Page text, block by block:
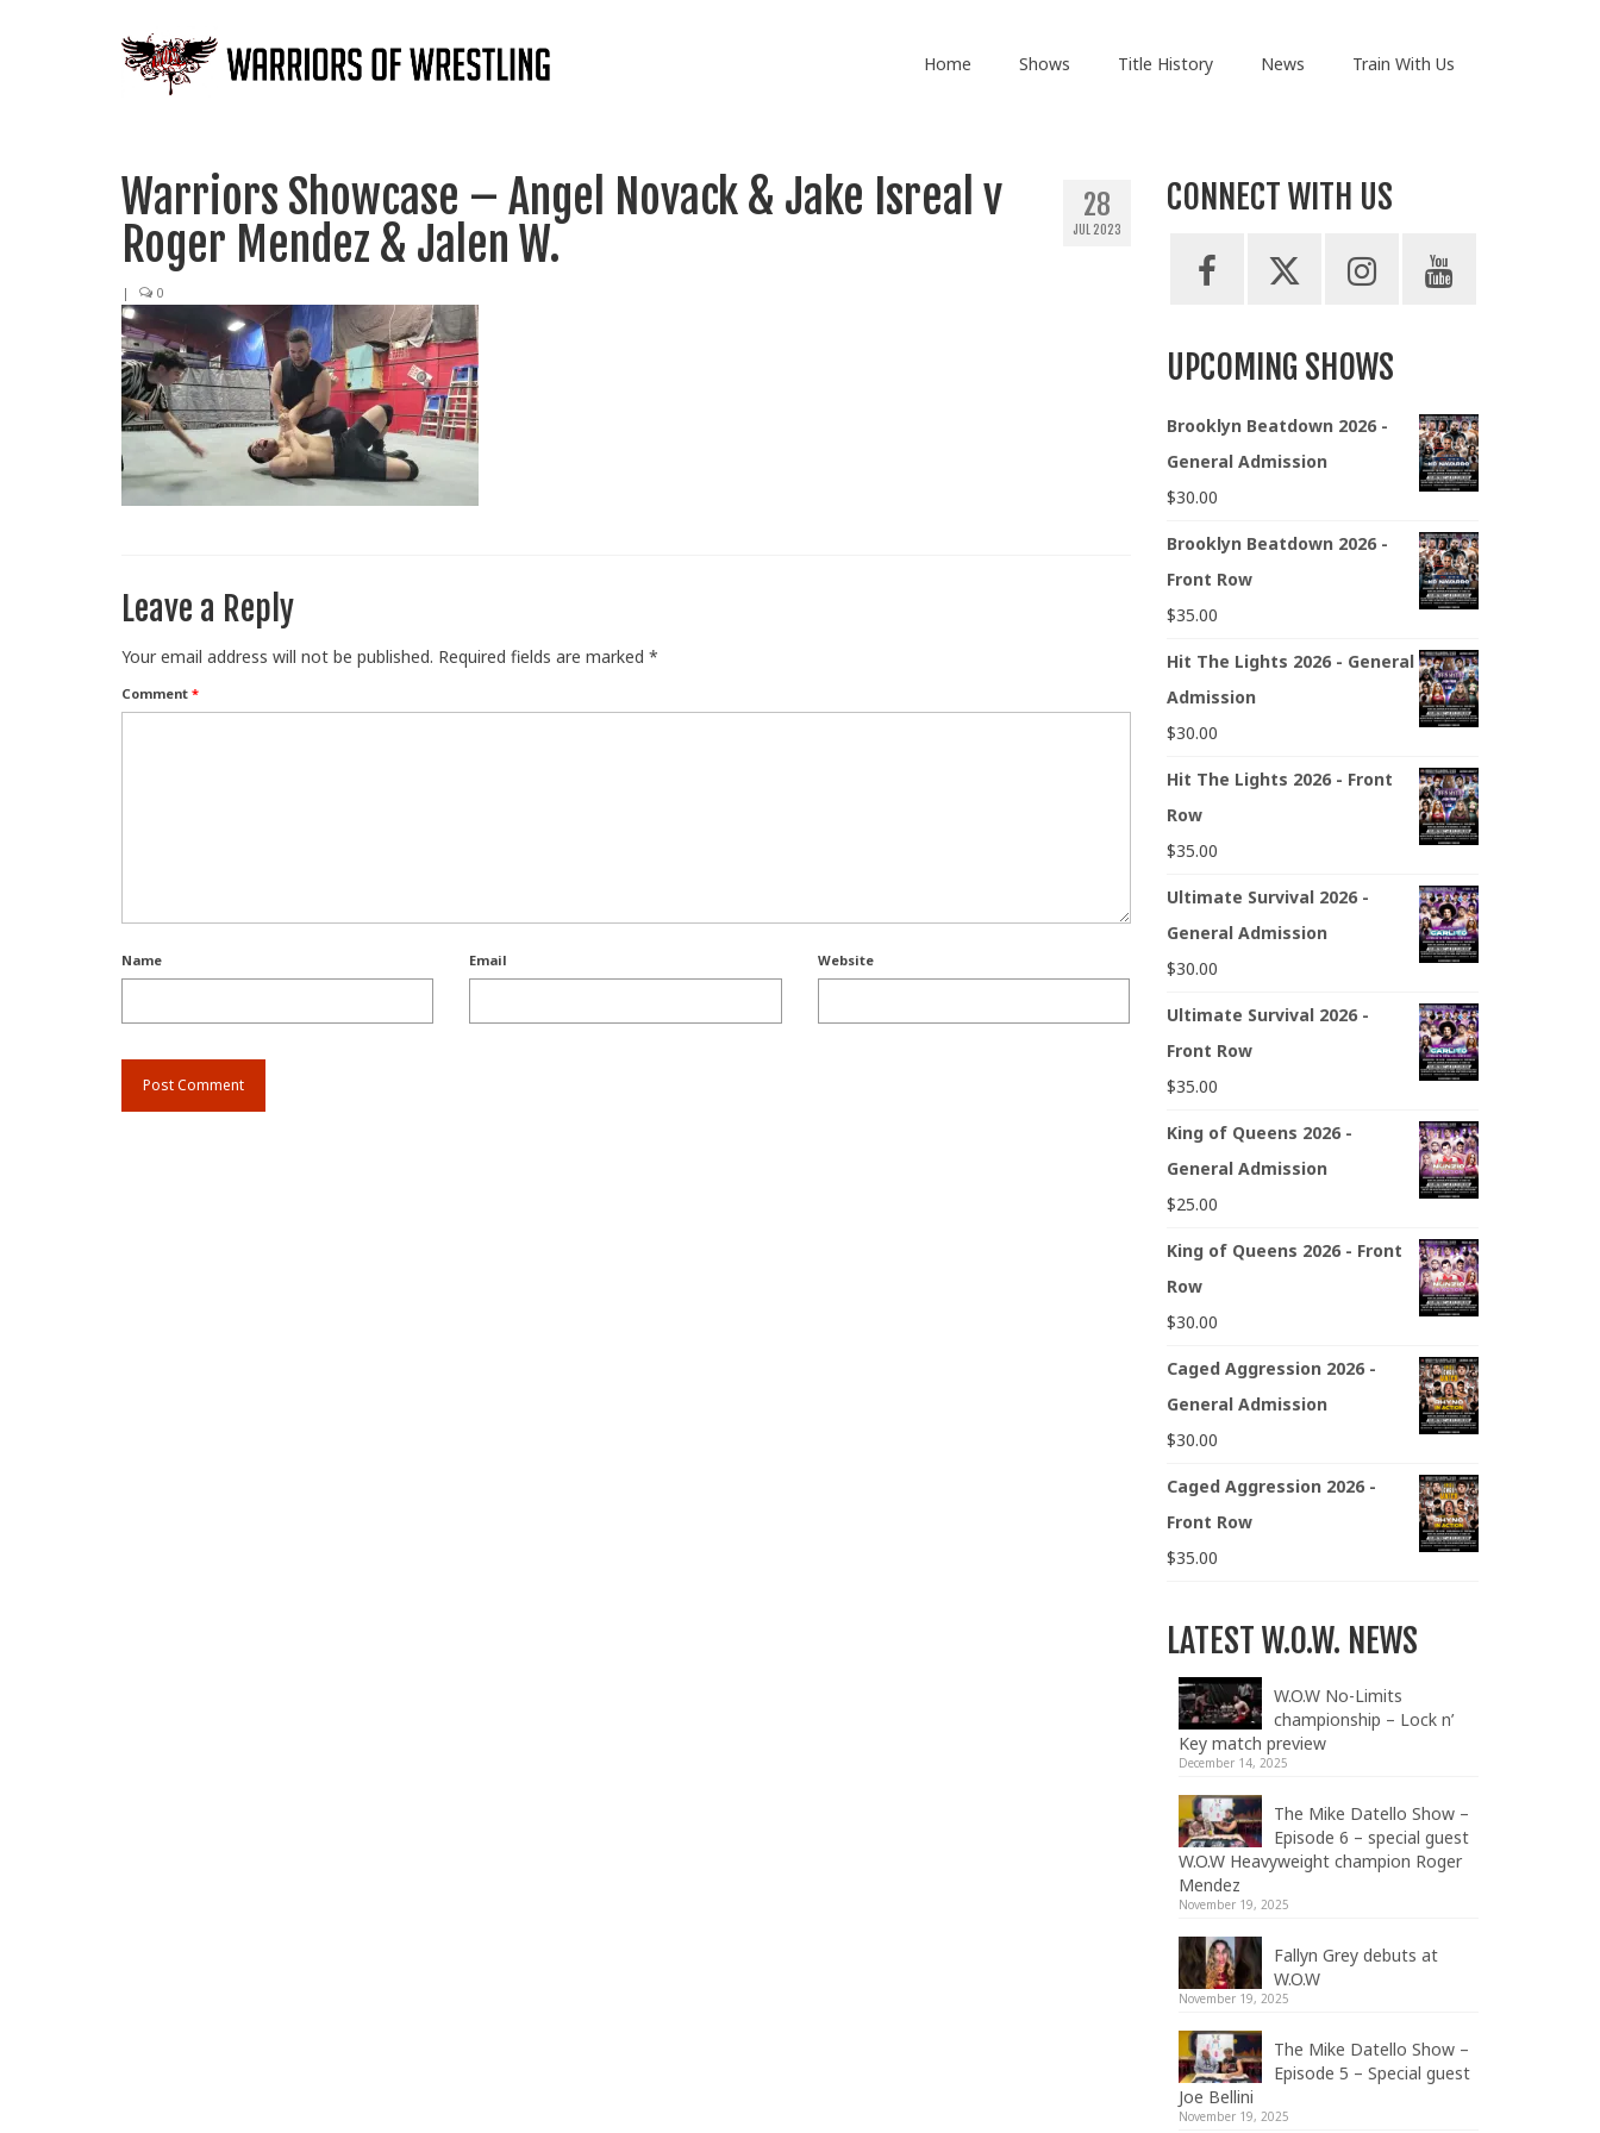
Home Shows Title History News Train With Us
28
JUL 2023
Warriors Showcase – Angel Novack & Jake Isreal v
Roger Mendez & Jalen W.
| 0
Leave a Reply
Your email address will not be published. Required fields are marked *
Comment *
Name Email Website
CONNECT WITH US
UPCOMING SHOWS
Brooklyn Beatdown 2026 -
General Admission
$30.00
Brooklyn Beatdown 2026 -
Front Row
$35.00
Hit The Lights 2026 - General
Admission
$30.00
Hit The Lights 2026 - Front
Row
$35.00
Ultimate Survival 2026 -
General Admission
$30.00
Ultimate Survival 2026 -
Front Row
$35.00
King of Queens 2026 -
General Admission
$25.00
King of Queens 2026 - Front
Row
$30.00
Caged Aggression 2026 -
General Admission
$30.00
Caged Aggression 2026 -
Front Row
$35.00
LATEST W.O.W. NEWS
W.O.W No-Limits
championship – Lock n’
Key match preview
December 14, 2025
The Mike Datello Show –
Episode 6 – special guest
W.O.W Heavyweight champion Roger
Mendez
November 19, 2025
Fallyn Grey debuts at
W.O.W
November 19, 2025
The Mike Datello Show –
Episode 5 – Special guest
Joe Bellini
November 19, 2025